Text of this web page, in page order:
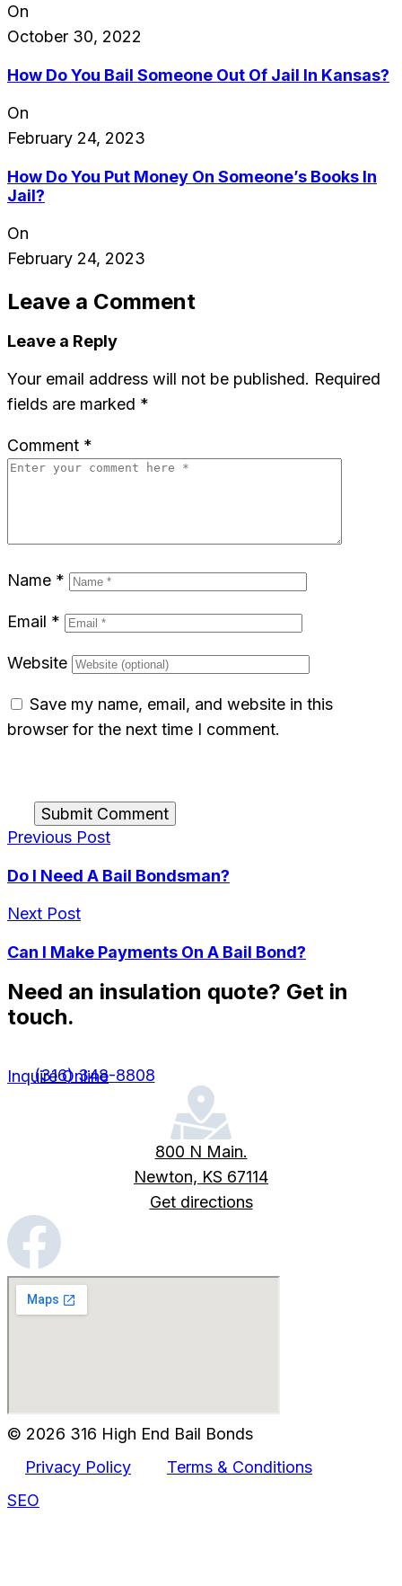
On
October 30, 2022
How Do You Bail Someone Out Of Jail In Kansas?
On
February 24, 2023
How Do You Put Money On Someone’s Books In
Jail?
On
February 24, 2023
Leave a Comment
Leave a Reply
Your email address will not be published. Required
fields are marked *
Comment *
Name *
Email *
Website
Save my name, email, and website in this
browser for the next time I comment.
Submit Comment
Previous Post
Do I Need A Bail Bondsman?
Next Post
Can I Make Payments On A Bail Bond?
Need an insulation quote? Get in
touch.
(316) 348-8808
Inquire Online
800 N Main.
Newton, KS 67114
Get directions
© 2026 316 High End Bail Bonds
Privacy Policy
Terms & Conditions
SEO